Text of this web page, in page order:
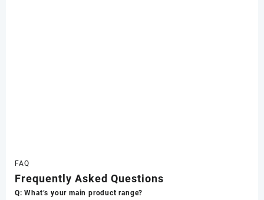
FAQ
Frequently Asked Questions
Q: What’s your main product range?